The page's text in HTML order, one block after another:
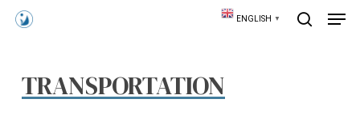
Skip
ENGLISH ▼
TRANSPORTATION